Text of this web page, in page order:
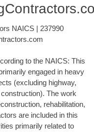
NAICS | 237990
to the NAICS: This
engaged in heavy
(excluding highway,
The work
rehabilitation,
are included in this
primarily related to